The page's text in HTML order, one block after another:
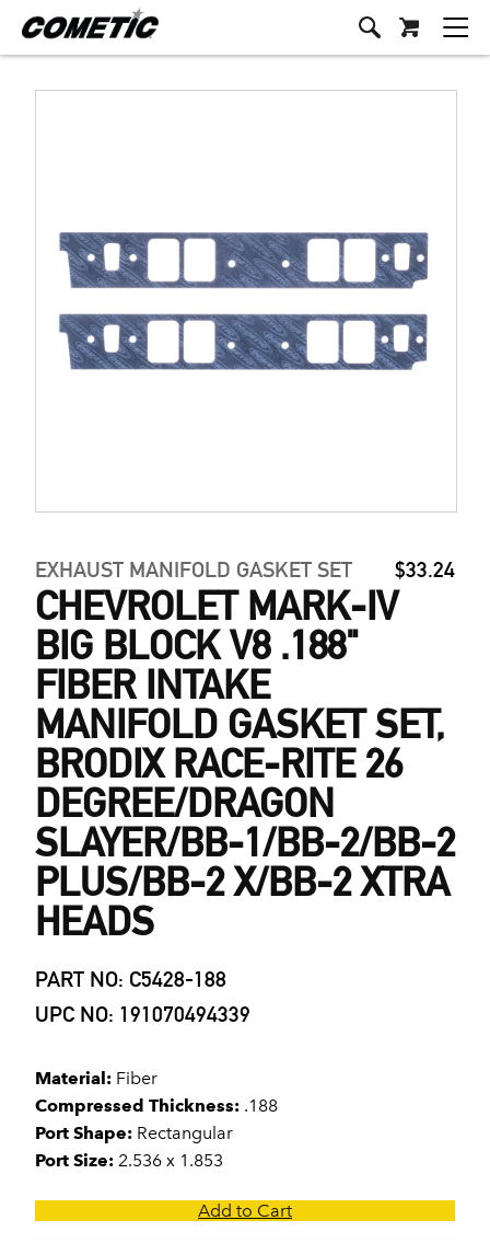
EXHAUST MANIFOLD GASKET SET $33.24
CHEVROLET MARK-IV
BIG BLOCK V8 .188"
FIBER INTAKE
MANIFOLD GASKET SET,
BRODIX RACE-RITE 26
DEGREE/DRAGON
SLAYER/BB-1/BB-2/BB-2
PLUS/BB-2 X/BB-2 XTRA
HEADS
PART NO: C5428-188
UPC NO: 191070494339
Material: Fiber
Compressed Thickness: .188
Port Shape: Rectangular
Port Size: 2.536 x 1.853
Add to Cart